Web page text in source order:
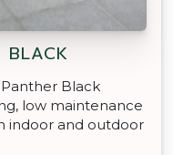
BLACK
Black
low maintenance
indoor and outdoor